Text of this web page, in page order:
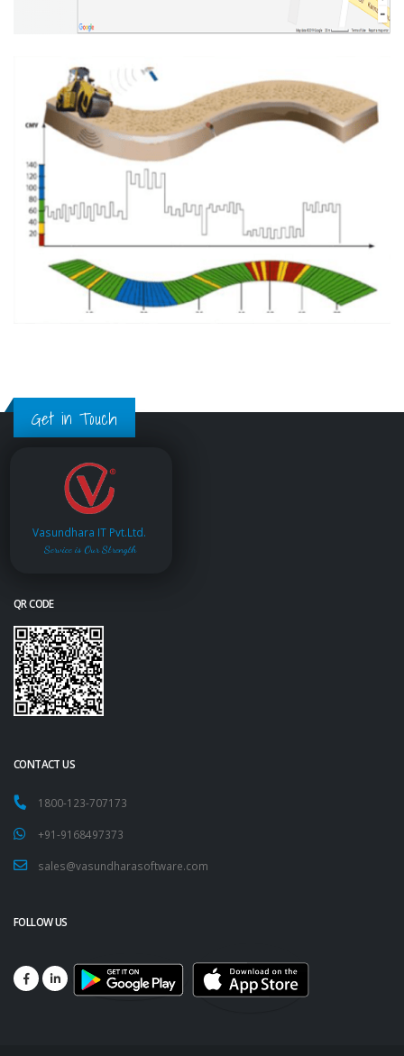
Get in Touch
Vasundhara IT Pvt.Ltd.
Service is Our Strength
QR CODE
CONTACT US
1800-123-707173
+91-9168497373
sales@vasundharasoftware.com
FOLLOW US